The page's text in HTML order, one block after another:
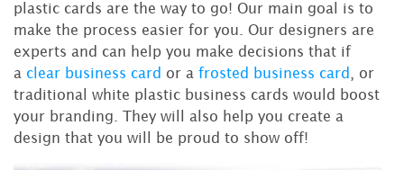
plastic cards are the way to go! Our main goal is to
make the process easier for you. Our designers are
experts and can help you make decisions that if
a clear business card or a frosted business card
, or
traditional white plastic business cards would boost
your branding. They will also help you create a
design that you will be proud to show off!